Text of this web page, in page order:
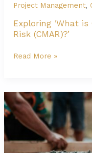
Project Management,
Exploring ‘What
Risk (CMAR)?’
Exploring
Construction
Manager
at
(CMAR)?’
Read More »